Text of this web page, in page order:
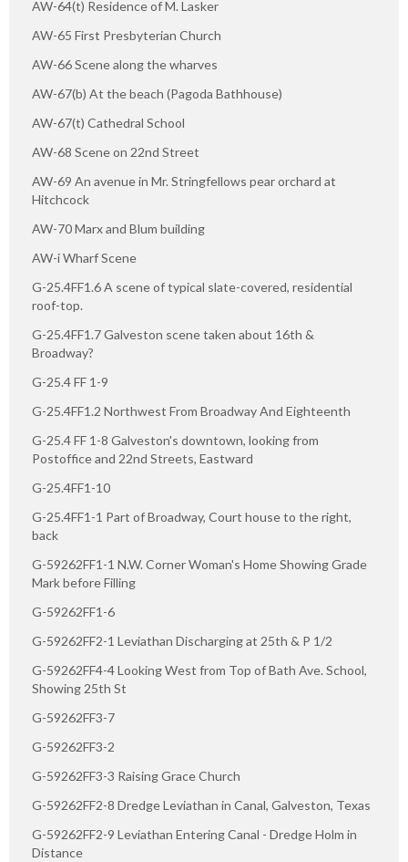
AW-64(t) Residence of M. Lasker
AW-65 First Presbyterian Church
AW-66 Scene along the wharves
AW-67(b) At the beach (Pagoda Bathhouse)
AW-67(t) Cathedral School
AW-68 Scene on 22nd Street
AW-69 An avenue in Mr. Stringfellows pear orchard at
Hitchcock
AW-70 Marx and Blum building
AW-i Wharf Scene
G-25.4FF1.6 A scene of typical slate-covered, residential
roof-top.
G-25.4FF1.7 Galveston scene taken about 16th &
Broadway?
G-25.4 FF 1-9
G-25.4FF1.2 Northwest From Broadway And Eighteenth
G-25.4 FF 1-8 Galveston's downtown, looking from
Postoffice and 22nd Streets, Eastward
G-25.4FF1-10
G-25.4FF1-1 Part of Broadway, Court house to the right,
back
G-59262FF1-1 N.W. Corner Woman's Home Showing Grade
Mark before Filling
G-59262FF1-6
G-59262FF2-1 Leviathan Discharging at 25th & P 1/2
G-59262FF4-4 Looking West from Top of Bath Ave. School,
Showing 25th St
G-59262FF3-7
G-59262FF3-2
G-59262FF3-3 Raising Grace Church
G-59262FF2-8 Dredge Leviathan in Canal, Galveston, Texas
G-59262FF2-9 Leviathan Entering Canal - Dredge Holm in
Distance